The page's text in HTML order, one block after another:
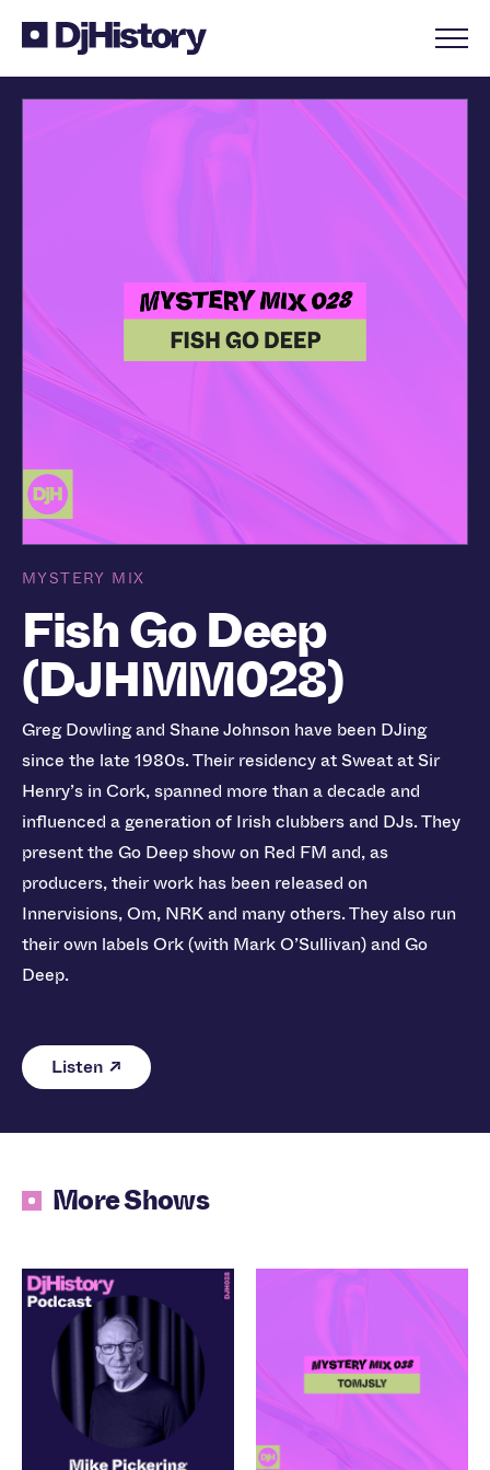
Skip to content
MYSTERY MIX
Fish Go Deep
(DJHMM028)
Greg Dowling and Shane Johnson have been DJing
since the late 1980s. Their residency at Sweat at Sir
Henry’s in Cork, spanned more than a decade and
influenced a generation of Irish clubbers and DJs. They
present the Go Deep show on Red FM and, as
producers, their work has been released on
Innervisions, Om, NRK and many others. They also run
their own labels Ork (with Mark O’Sullivan) and Go
Deep.
Listen
More Shows